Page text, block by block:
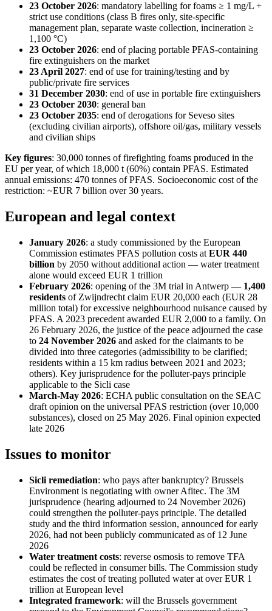
23 October 2026: mandatory labelling for foams ≥ 1 mg/L +
strict use conditions (class B fires only, site-specific
management plan, separate waste collection, incineration ≥
1,100 °C)
23 October 2026: end of placing portable PFAS-containing
fire extinguishers on the market
23 April 2027: end of use for training/testing and by
public/private fire services
31 December 2030: end of use in portable fire extinguishers
23 October 2030: general ban
23 October 2035: end of derogations for Seveso sites
(excluding civilian airports), offshore oil/gas, military vessels
and civilian ships
Key figures: 30,000 tonnes of firefighting foams produced in the
EU per year, of which 18,000 t (60%) contain PFAS. Estimated
annual emissions: 470 tonnes of PFAS. Socioeconomic cost of the
restriction: ~EUR 7 billion over 30 years.
European and legal context
January 2026: a study commissioned by the European
Commission estimates PFAS pollution costs at EUR 440
billion by 2050 without additional action — water treatment
alone would exceed EUR 1 trillion
February 2026: opening of the 3M trial in Antwerp — 1,400
residents of Zwijndrecht claim EUR 20,000 each (EUR 28
million total) for excessive neighbourhood nuisance caused by
PFAS. A 2023 precedent awarded EUR 2,000 to a family. On
26 February 2026, the justice of the peace adjourned the case
to 24 November 2026 and asked for the claimants to be
divided into three categories (admissibility to be clarified;
residents within a 15 km radius between 2021 and 2023;
others). Key jurisprudence for the polluter-pays principle
applicable to the Sicli case
March-May 2026: ECHA public consultation on the SEAC
draft opinion on the universal PFAS restriction (over 10,000
substances), closed on 25 May 2026. Final opinion expected
late 2026
Issues to monitor
Sicli remediation: who pays after bankruptcy? Brussels
Environment is negotiating with owner Afitec. The 3M
jurisprudence (hearing adjourned to 24 November 2026)
could strengthen the polluter-pays principle. The detailed
study and the third information session, announced for early
2026, had not been publicly communicated as of 12 June
2026
Water treatment costs: reverse osmosis to remove TFA
could be reflected in consumer bills. The Commission study
estimates the cost of treating polluted water at over EUR 1
trillion at European level
Integrated framework: will the Brussels government